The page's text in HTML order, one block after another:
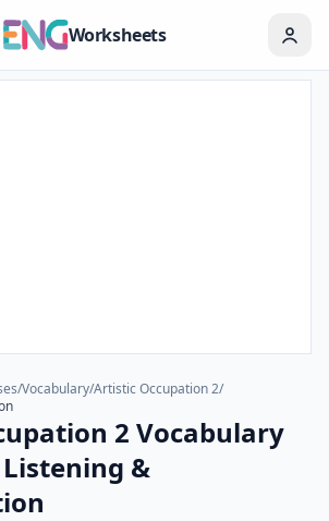
Worksheets
/Vocabulary/Artistic Occupation 2/
2 Vocabulary
Listening &